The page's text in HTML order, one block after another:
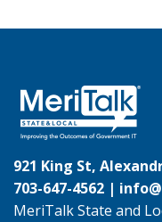
921 King St,
703-647-4562 |
MeriTalk State and